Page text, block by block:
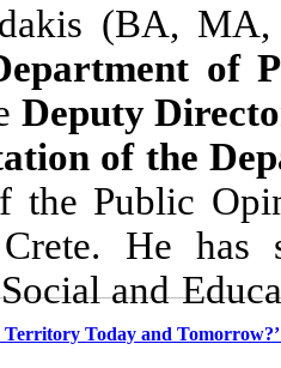
Today and Tomorrow?’
(BA,
of
Deputy
of the
the Public
He has
and